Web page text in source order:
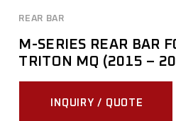
REAR BAR
M-SERIES REAR BAR
TRITON MQ (2015 –
INQUIRY / QUOTE